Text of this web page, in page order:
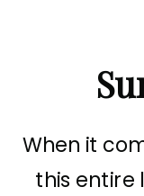
When it
this entire